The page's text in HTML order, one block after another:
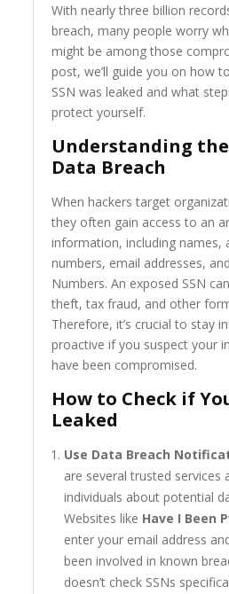
With nearly three billion
breach, many people worry
might be among those
post, we’ll guide you on how
SSN was leaked and what
protect yourself.
Understanding
Data Breach
When hackers target
they often gain access to an
information, including names,
numbers, email addresses,
Numbers. An exposed SSN
theft, tax fraud, and other
Therefore, it’s crucial to stay
proactive if you suspect your
have been compromised.
How to Check if
Leaked
Use Data Breach
are several trusted services
individuals about potential
Websites like Have I Been
enter your email address
been involved in known
doesn’t check SSNs